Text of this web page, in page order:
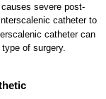
severe post-
catheter to
catheter can
of surgery.